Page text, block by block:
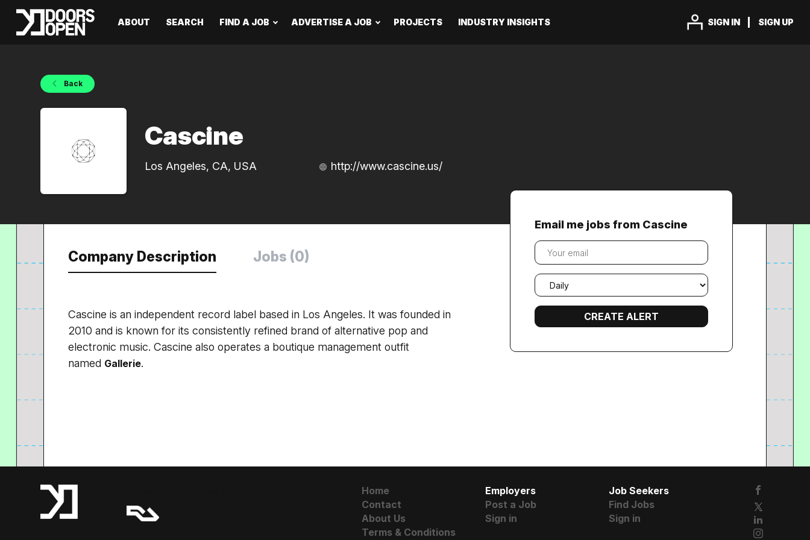
SIGN IN SIGN UP
ABOUT SEARCH FIND A JOB ADVERTISE A JOB PROJECTS INDUSTRY INSIGHTS
Back
Cascine
Los Angeles, CA, USA http://www.cascine.us/
Company Description Jobs (0)
Cascine is an independent record label based in Los Angeles. It was founded in
2010 and is known for its consistently refined brand of alternative pop and
electronic music. Cascine also operates a boutique management outfit
named Gallerie.
Email me jobs from Cascine
Your
email
Email
frequency
Home
Contact
About Us
Terms & Conditions
Employers
Post a Job
Sign in
Job Seekers
Find Jobs
Sign in